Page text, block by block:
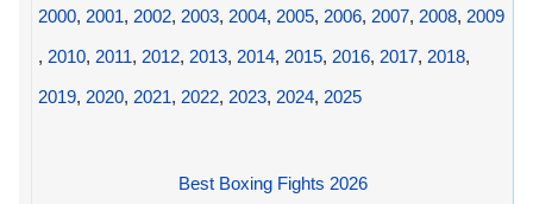
2000, 2001, 2002, 2003, 2004, 2005, 2006, 2007, 2008, 2009
, 2010, 2011, 2012, 2013, 2014, 2015, 2016, 2017, 2018,
2019, 2020, 2021, 2022, 2023, 2024, 2025
Best Boxing Fights 2026